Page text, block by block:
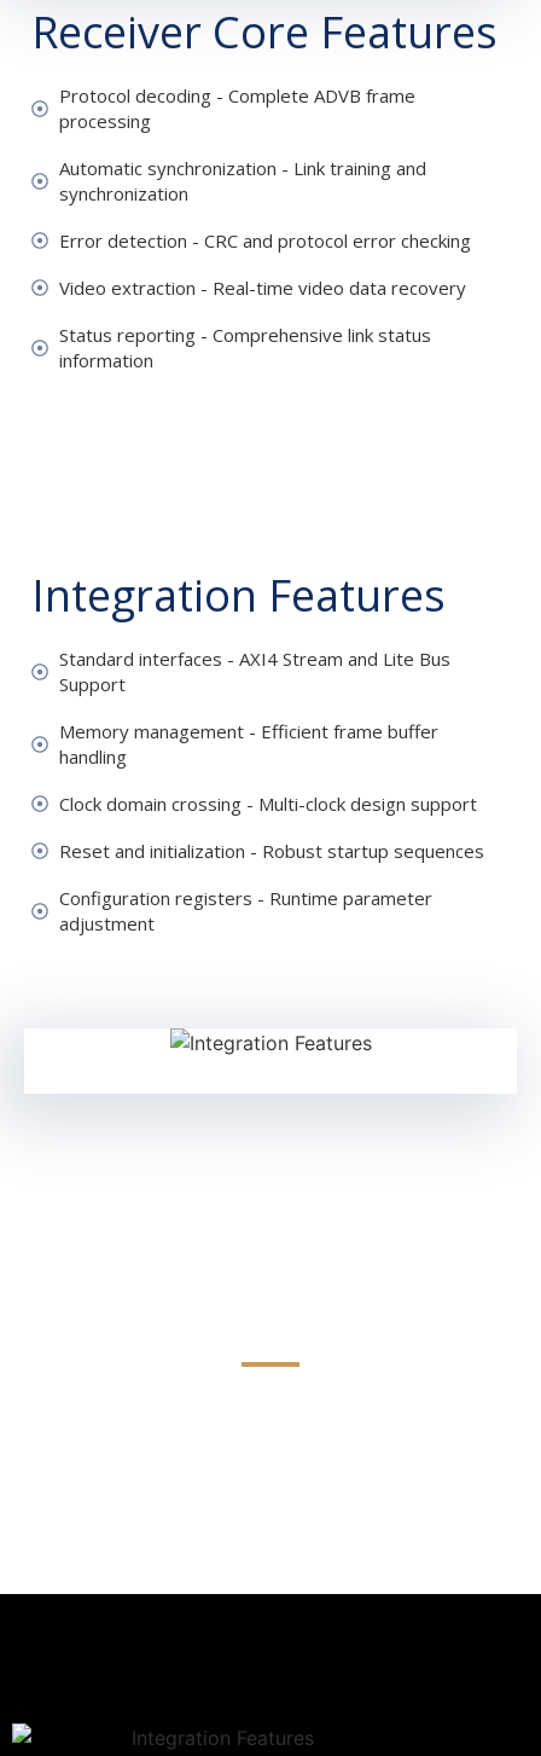
Receiver Core Features
Protocol decoding - Complete ADVB frame
processing
Automatic synchronization - Link training and
synchronization
Error detection - CRC and protocol error checking
Video extraction - Real-time video data recovery
Status reporting - Comprehensive link status
information
Integration Features
Standard interfaces - AXI4 Stream and Lite Bus
Support
Memory management - Efficient frame buffer
handling
Clock domain crossing - Multi-clock design support
Reset and initialization - Robust startup sequences
Configuration registers - Runtime parameter
adjustment